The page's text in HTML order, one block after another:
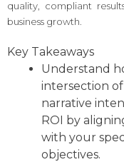
quality, compliant
business growth.
Key Takeaways
Understand
intersection
narrative
ROI by
with your
objectives.